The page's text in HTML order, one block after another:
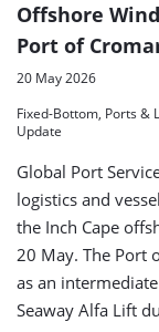
Offshore
Port of
20 May 2026
Fixed-Bottom, Ports &
Update
Global Port
logistics and
the Inch Cape
20 May. The Port
as an
Seaway Alfa Lift